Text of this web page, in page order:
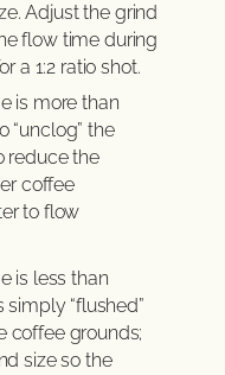
Adjust the grind
flow time during
a 1:2 ratio shot.
is more than
“unclog” the
reduce the
coffee
to flow
is less than
simply “flushed”
coffee grounds;
size so the